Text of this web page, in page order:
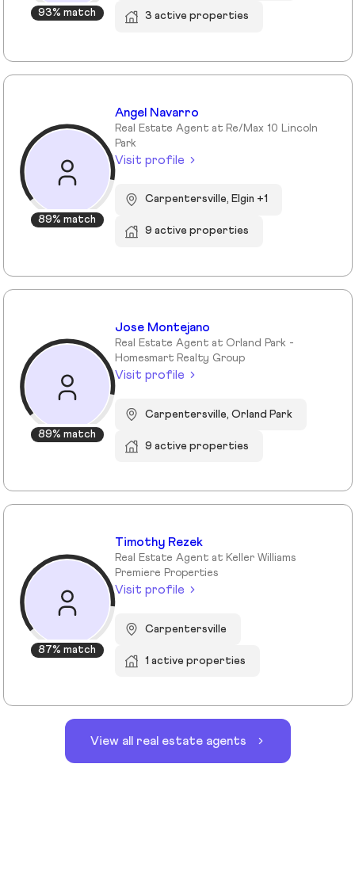
93% match 3 active properties
89% match
Angel Navarro
Real Estate Agent at Re/Max 10 Lincoln
Park
Visit profile
Carpentersville, Elgin +1
9 active properties
89% match
Jose Montejano
Real Estate Agent at Orland Park -
Homesmart Realty Group
Visit profile
Carpentersville, Orland Park
9 active properties
87% match
Timothy Rezek
Real Estate Agent at Keller Williams
Premiere Properties
Visit profile
Carpentersville
1 active properties
View all real estate agents